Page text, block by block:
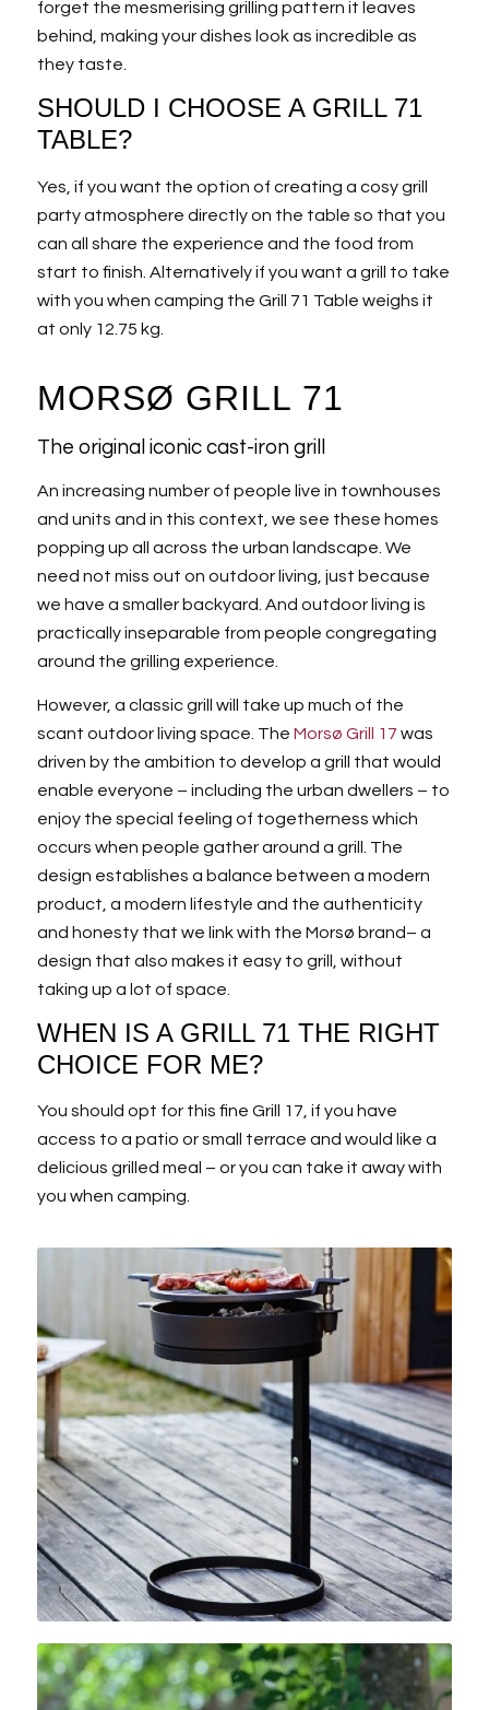
forget the mesmerising grilling pattern it leaves
behind, making your dishes look as incredible as
they taste.
SHOULD I CHOOSE A GRILL 71
TABLE?
Yes, if you want the option of creating a cosy grill
party atmosphere directly on the table so that you
can all share the experience and the food from
start to finish. Alternatively if you want a grill to take
with you when camping the Grill 71 Table weighs it
at only 12.75 kg.
MORSØ GRILL 71
The original iconic cast-iron grill
An increasing number of people live in townhouses
and units and in this context, we see these homes
popping up all across the urban landscape. We
need not miss out on outdoor living, just because
we have a smaller backyard. And outdoor living is
practically inseparable from people congregating
around the grilling experience.
However, a classic grill will take up much of the
scant outdoor living space. The Morsø Grill 17 was
driven by the ambition to develop a grill that would
enable everyone – including the urban dwellers – to
enjoy the special feeling of togetherness which
occurs when people gather around a grill. The
design establishes a balance between a modern
product, a modern lifestyle and the authenticity
and honesty that we link with the Morsø brand– a
design that also makes it easy to grill, without
taking up a lot of space.
WHEN IS A GRILL 71 THE RIGHT
CHOICE FOR ME?
You should opt for this fine Grill 17, if you have
access to a patio or small terrace and would like a
delicious grilled meal – or you can take it away with
you when camping.